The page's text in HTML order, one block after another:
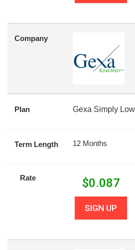
Company
Plan Gexa Simply
Term Length 12 Months
Rate $0.087
SIGN UP